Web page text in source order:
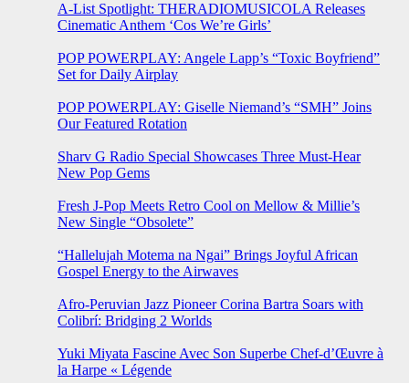
A-List Spotlight: THERADIOMUSICOLA Releases
Cinematic Anthem ‘Cos We’re Girls’
POP POWERPLAY: Angele Lapp’s “Toxic Boyfriend”
Set for Daily Airplay
POP POWERPLAY: Giselle Niemand’s “SMH” Joins
Our Featured Rotation
Sharv G Radio Special Showcases Three Must-Hear
New Pop Gems
Fresh J-Pop Meets Retro Cool on Mellow & Millie’s
New Single “Obsolete”
“Hallelujah Motema na Ngai” Brings Joyful African
Gospel Energy to the Airwaves
Afro-Peruvian Jazz Pioneer Corina Bartra Soars with
Colibrí: Bridging 2 Worlds
Yuki Miyata Fascine Avec Son Superbe Chef-d’Œuvre à
la Harpe « Légende